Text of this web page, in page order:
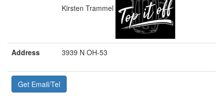
Kirsten Trammel
Address 3939 N OH-53
Get Email/Tel